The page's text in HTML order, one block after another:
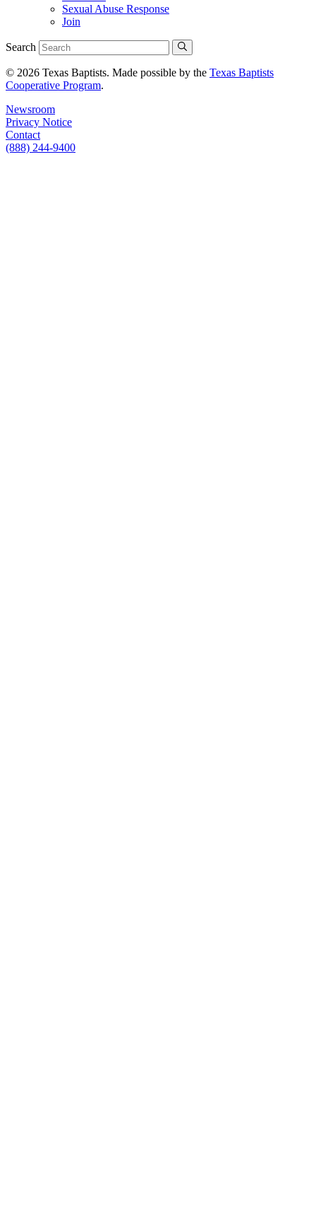
Sexual Abuse Response
Join
Search
© 2026 Texas Baptists. Made possible by the Texas Baptists
Cooperative Program.
Newsroom
Privacy Notice
Contact
(888) 244-9400